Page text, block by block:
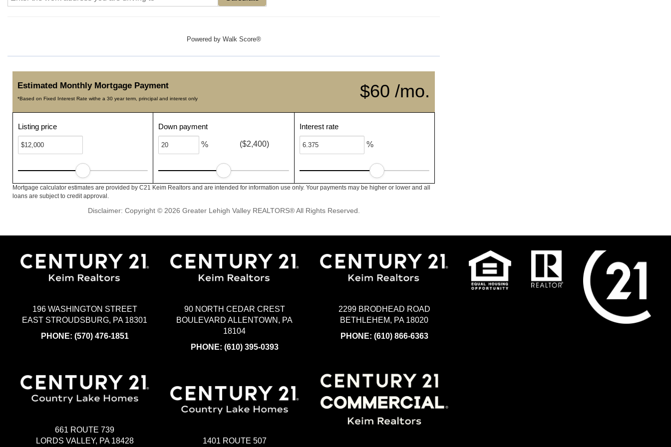
Powered by Walk Score®
$60 /mo.
Estimated Monthly Mortgage Payment
*Based on Fixed Interest Rate withe a 30 year term, principal and interest only
Listing price Down payment
% ($2,400)
Interest rate
%
Mortgage calculator estimates are provided by C21 Keim Realtors and are intended for information use only. Your payments may be higher or lower and all
loans are subject to credit approval.
Disclaimer: Copyright © 2026 Greater Lehigh Valley REALTORS® All Rights Reserved.
196 WASHINGTON STREET
EAST STROUDSBURG, PA 18301
PHONE: (570) 476-1851
661 ROUTE 739
LORDS VALLEY, PA 18428
90 NORTH CEDAR CREST
BOULEVARD ALLENTOWN, PA
18104
PHONE: (610) 395-0393
1401 ROUTE 507
2299 BRODHEAD ROAD
BETHLEHEM, PA 18020
PHONE: (610) 866-6363